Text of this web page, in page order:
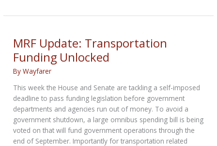
Still
Street
Machine
MRF Update: Transportation
Funding Unlocked
ByWayfarer
This week the House and Senate are tackling a self-imposed
deadline to pass funding legislation before government
departments and agencies run out of money. To avoid a
government shutdown, a large omnibus spending bill is being
voted on that will fund government operations through the
end of September. Importantly for transportation related